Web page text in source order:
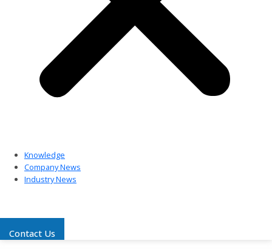
Knowledge
Company News
Industry News
Contact Us